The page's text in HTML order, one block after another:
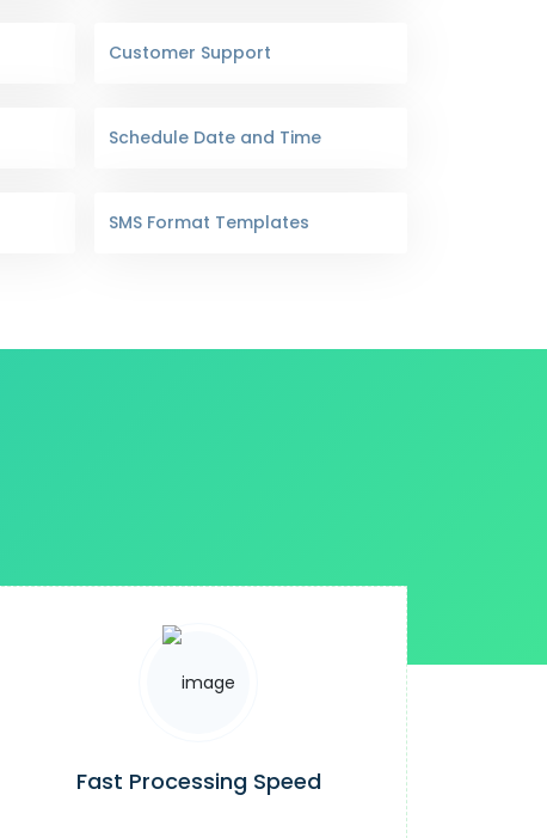
Customer Support
Schedule Date and Time
SMS Format Templates
Fast Processing Speed